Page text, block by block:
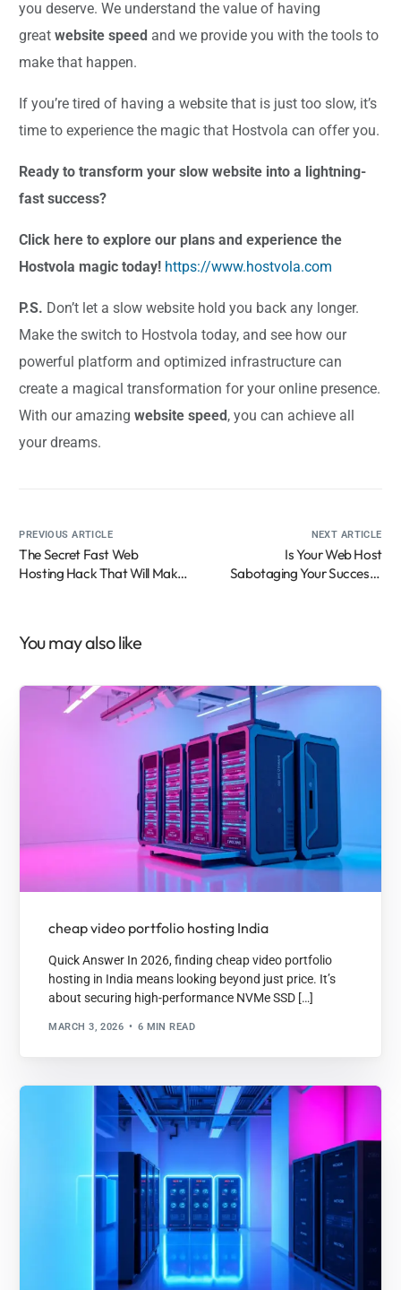
you deserve. We understand the value of having
greatwebsite speed and we provide you with the tools to
make that happen.
If you’re tired of having a website that is just too slow, it’s
time to experience the magic that Hostvola can offer you.
Ready to transform your slow website into a lightning-
fast success?
Click here to explore our plans and experience the
Hostvola magic today! https://www.hostvola.com
P.S. Don’t let a slow website hold you back any longer.
Make the switch to Hostvola today, and see how our
powerful platform and optimized infrastructure can
create a magical transformation for your online presence.
With our amazingwebsite speed , you can achieve all
your dreams.
PREVIOUS ARTICLE
The Secret Fast Web
Hosting Hack That Will Make
NEXT ARTICLE
Is Your Web Host
Sabotaging Your Success?
You may also like
cheap video portfolio hosting India
Quick Answer In 2026, finding cheap video portfolio
hosting in India means looking beyond just price. It’s
about securing high-performance NVMe SSD […]
MARCH 3, 2026 6 MIN READ